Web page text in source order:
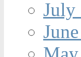
July